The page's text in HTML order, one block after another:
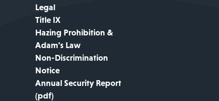
Legal
Title IX
Hazing Prohibition &
Adam's Law
Non-Discrimination
Notice
Annual Security Report
(pdf)